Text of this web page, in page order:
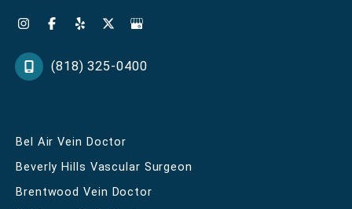
(818) 325-0400
Bel Air Vein Doctor
Beverly Hills Vascular Surgeon
Brentwood Vein Doctor